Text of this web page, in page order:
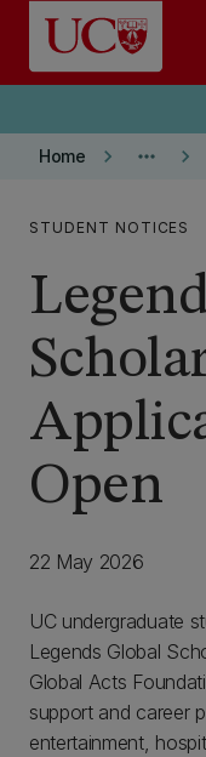
Skip to main content
Home keyboard_arrow_right more_horiz keyboard_arrow_right
STUDENT NOTICES
Open
22 May 2026
UC undergraduate
Legends Global
Global Acts
support and career
entertainment,